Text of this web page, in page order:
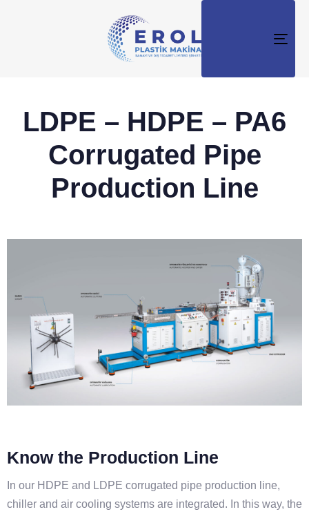
LDPE – HDPE – PA6
Corrugated Pipe
Production Line
Know the Production Line
In our HDPE and LDPE corrugated pipe production line,
chiller and air cooling systems are integrated. In this way, the